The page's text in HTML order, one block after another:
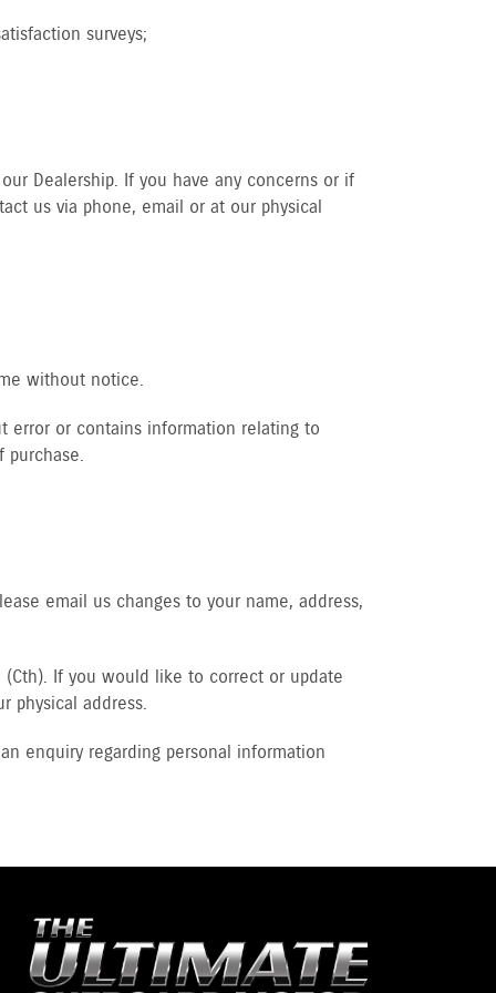
surveys;
Dealership. If you have any concerns or if
us via phone, email or at our physical
without notice.
error or contains information relating to
purchase.
email us changes to your name, address,
If you would like to correct or update
physical address.
enquiry regarding personal information